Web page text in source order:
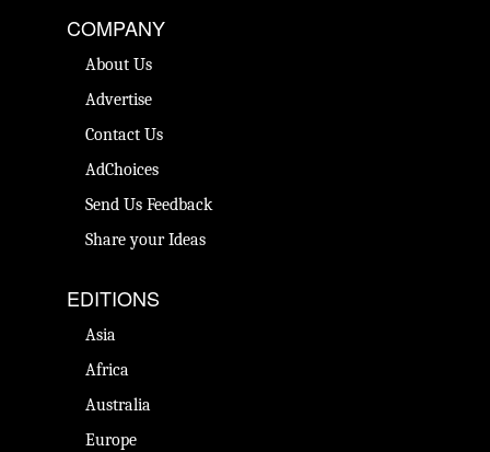
COMPANY
About Us
Advertise
Contact Us
AdChoices
Send Us Feedback
Share your Ideas
EDITIONS
Asia
Africa
Australia
Europe